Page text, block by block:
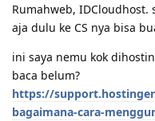
Rumahweb,
aja dulu ke CS nya bisa
ini saya nemu kok
baca belum?
https://
bagaimana-cara-